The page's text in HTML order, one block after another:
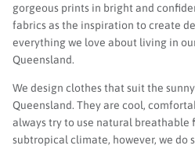
gorgeous prints in bright and
fabrics as the inspiration to create
everything we love about living in
Queensland.
We design clothes that suit the
Queensland. They are cool,
always try to use natural breathable
subtropical climate, however, we do